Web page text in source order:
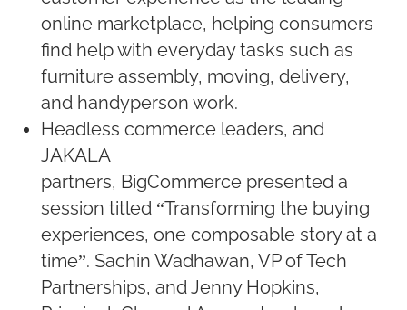
online marketplace, helping consumers
find help with everyday tasks such as
furniture assembly, moving, delivery,
and handyperson work.
Headless commerce leaders, and
JAKALA
partners, BigCommerce presented a
session titled “Transforming the buying
experiences, one composable story at a
time”. Sachin Wadhawan, VP of Tech
Partnerships, and Jenny Hopkins,